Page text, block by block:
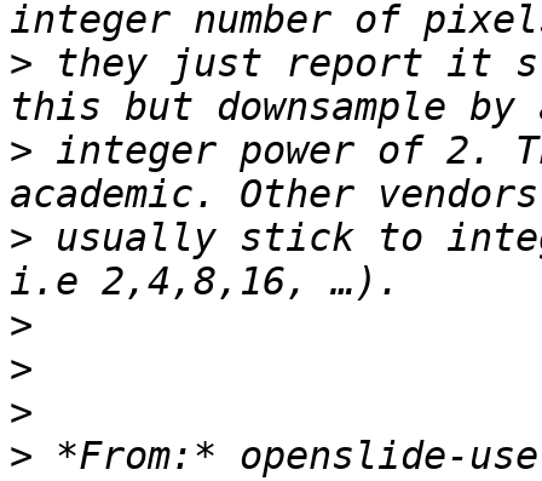
> they just report it
> integer power of 2.
> usually stick to
>
>
>
> *From:* openslide-